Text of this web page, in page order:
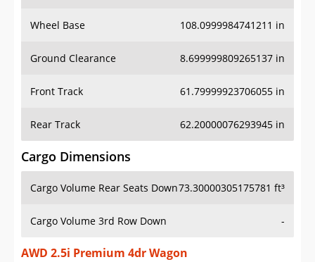
Wheel Base 108.0999984741211 in
Ground Clearance 8.699999809265137 in
Front Track 61.79999923706055 in
Rear Track 62.20000076293945 in
Cargo Dimensions
Cargo Volume Rear Seats Down73.30000305175781 ft³
Cargo Volume 3rd Row Down -
AWD 2.5i Premium 4dr Wagon